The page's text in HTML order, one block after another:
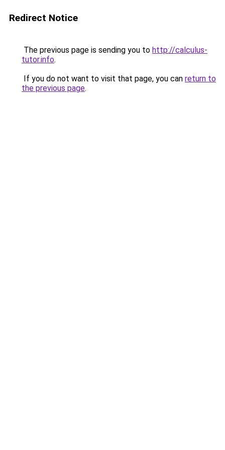
Redirect Notice
The previous page is sending you to http://calculus-
tutor.info.
If you do not want to visit that page, you can return to
the previous page.